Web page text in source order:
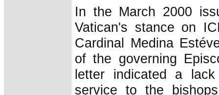
In the March 2000
Vatican's stance on
Cardinal Medina
of the governing
letter indicated a
service to the